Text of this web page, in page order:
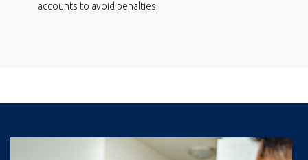
accounts to avoid penalties.